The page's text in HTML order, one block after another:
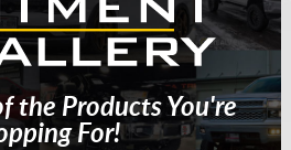
the Products You're
For!